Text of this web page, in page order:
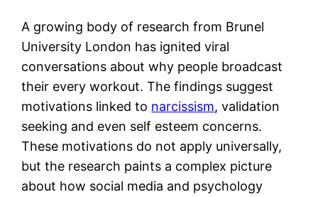
A growing body of research from Brunel
University London has ignited viral
conversations about why people broadcast
their every workout. The findings suggest
motivations linked to narcissism, validation
seeking and even self esteem concerns.
These motivations do not apply universally,
but the research paints a complex picture
about how social media and psychology